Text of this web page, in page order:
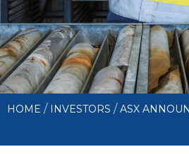
HOME / INVESTORS / ASX